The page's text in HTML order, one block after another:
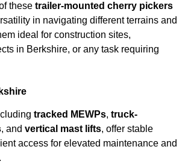
these trailer-mounted cherry pickers
in navigating different terrains and
ideal for construction sites,
in Berkshire, or any task requiring
tracked MEWPs, truck-
, and vertical mast lifts, offer stable
access for elevated maintenance and